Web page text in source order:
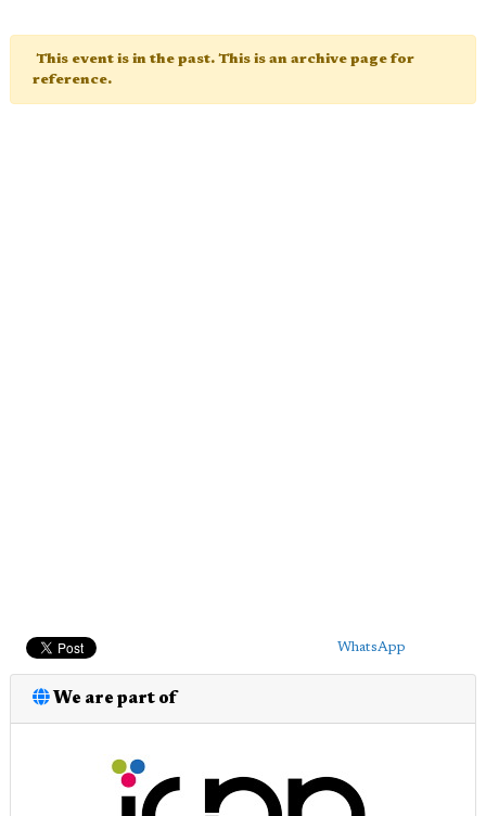
This event is in the past. This is an archive page for
reference.
WhatsApp
We are part of